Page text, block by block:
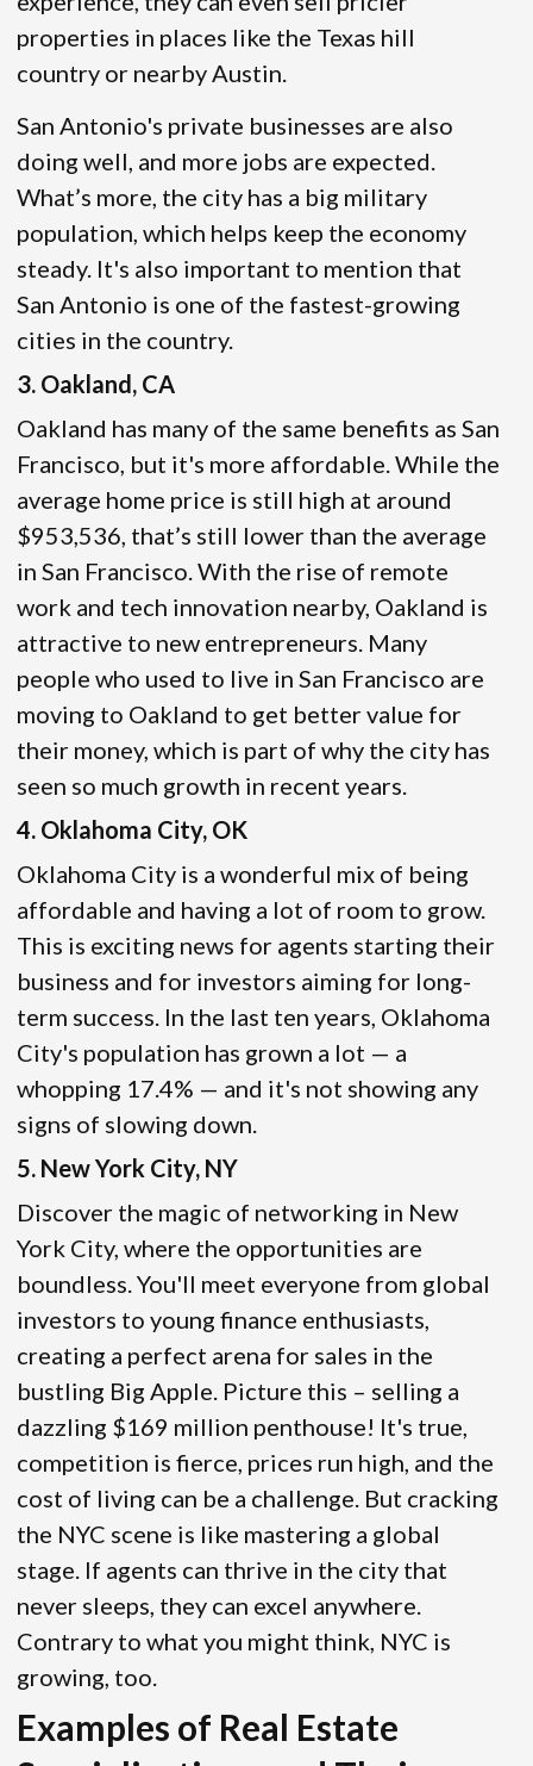
properties in places like the Texas hill
country or nearby Austin.
San Antonio's private businesses are also
doing well, and more jobs are expected.
What’s more, the city has a big military
population, which helps keep the economy
steady. It's also important to mention that
San Antonio is one of the fastest-growing
cities in the country.
3. Oakland, CA
Oakland has many of the same benefits as San
Francisco, but it's more affordable. While the
average home price is still high at around
$953,536, that’s still lower than the average
in San Francisco. With the rise of remote
work and tech innovation nearby, Oakland is
attractive to new entrepreneurs. Many
people who used to live in San Francisco are
moving to Oakland to get better value for
their money, which is part of why the city has
seen so much growth in recent years.
4. Oklahoma City, OK
Oklahoma City is a wonderful mix of being
affordable and having a lot of room to grow.
This is exciting news for agents starting their
business and for investors aiming for long-
term success. In the last ten years, Oklahoma
City's population has grown a lot — a
whopping 17.4% — and it's not showing any
signs of slowing down.
5. New York City, NY
Discover the magic of networking in New
York City, where the opportunities are
boundless. You'll meet everyone from global
investors to young finance enthusiasts,
creating a perfect arena for sales in the
bustling Big Apple. Picture this – selling a
dazzling $169 million penthouse! It's true,
competition is fierce, prices run high, and the
cost of living can be a challenge. But cracking
the NYC scene is like mastering a global
stage. If agents can thrive in the city that
never sleeps, they can excel anywhere.
Contrary to what you might think, NYC is
growing, too.
Examples of Real Estate